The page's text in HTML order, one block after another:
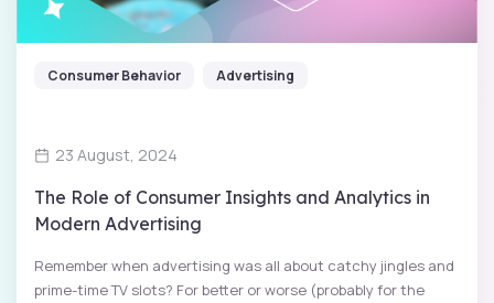
Consumer Behavior Advertising
23 August, 2024
The Role of Consumer Insights and Analytics in
Modern Advertising
Remember when advertising was all about catchy jingles and
prime-time TV slots? For better or worse (probably for the